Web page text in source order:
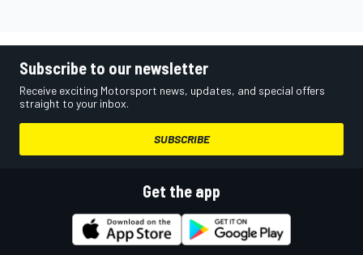
Subscribe to our newsletter
Receive exciting Motorsport news, updates, and special offers
straight to your inbox.
SUBSCRIBE
Get the app